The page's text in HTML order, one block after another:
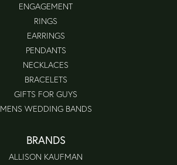
ENGAGEMENT
RINGS
EARRINGS
PENDANTS
NECKLACES
BRACELETS
GIFTS FOR GUYS
MENS WEDDING BANDS
BRANDS
ALLISON KAUFMAN